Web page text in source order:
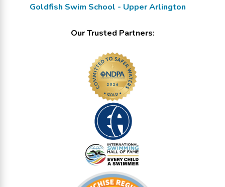
Goldfish Swim School - Upper Arlington
Our Trusted Partners: